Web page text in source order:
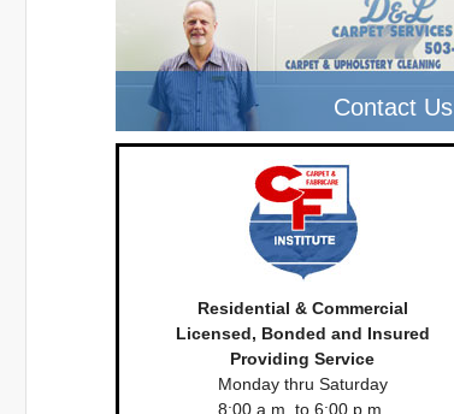
Contact Us
Residential & Commercial
Licensed, Bonded and Insured
Providing Service
Monday thru Saturday
8:00 a.m. to 6:00 p.m.